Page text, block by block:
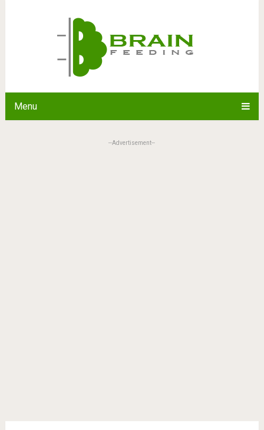
Menu
--Advertisement--